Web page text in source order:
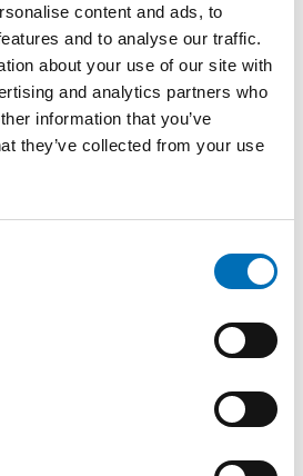
content and ads, to
and to analyse our traffic.
about your use of our site with
and analytics partners who
information that you’ve
they’ve collected from your use
functions who work with language
to congenital deafblindness and
The course is also aimed at
who are interested in
with congenital deafblindness.
attend.
Educator, Mo Gård, Sweden
Development Consultant, AB-CDH,
Adviser, Eikholt, Norway